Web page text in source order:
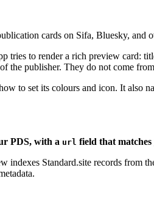
cards on Sifa, Bluesky, and
tries to render a rich preview card:
the publisher. They do not come
to set its colours and icon. It also
PDS, with a url field that
indexes Standard.site records from